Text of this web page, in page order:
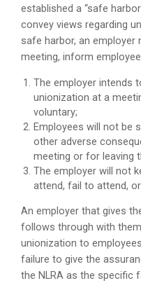
established a “safe
convey views regarding
safe harbor, an employer
meeting, inform
The employer intends
unionization at a
voluntary;
Employees will not be
other adverse
meeting or for leaving
The employer will not
attend, fail to attend,
An employer that gives
follows through with
unionization to
failure to give the
the NLRA as the specific